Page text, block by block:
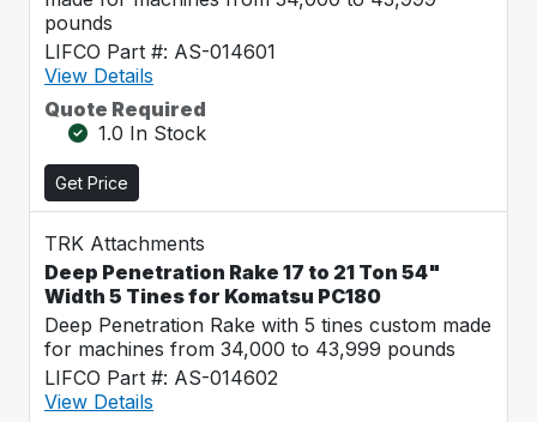
pounds
LIFCO Part #: AS-014601
View Details
Quote Required
1.0 In Stock
Get Price
TRK Attachments
Deep Penetration Rake 17 to 21 Ton 54"
Width 5 Tines for Komatsu PC180
Deep Penetration Rake with 5 tines custom made
for machines from 34,000 to 43,999 pounds
LIFCO Part #: AS-014602
View Details